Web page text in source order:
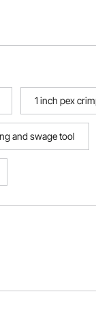
1 inch pex
and swage tool